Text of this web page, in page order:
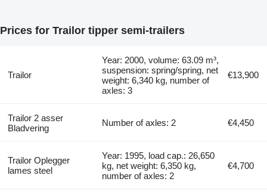
Prices for Trailor tipper semi-trailers
Trailor
Year: 2000, volume: 63.09 m³,
suspension: spring/spring, net
weight: 6,340 kg, number of
axles: 3
€13,900
Trailor 2 asser
Bladvering
Number of axles: 2 €4,450
Trailor Oplegger
lames steel
Year: 1995, load cap.: 26,650
kg, net weight: 6,350 kg,
number of axles: 2
€4,700